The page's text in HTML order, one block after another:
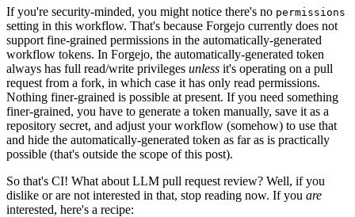
If you're security-minded, you might notice there's no permissions
setting in this workflow. That's because Forgejo currently does not
support fine-grained permissions in the automatically-generated
workflow tokens. In Forgejo, the automatically-generated token
always has full read/write privileges unless it's operating on a pull
request from a fork, in which case it has only read permissions.
Nothing finer-grained is possible at present. If you need something
finer-grained, you have to generate a token manually, save it as a
repository secret, and adjust your workflow (somehow) to use that
and hide the automatically-generated token as far as is practically
possible (that's outside the scope of this post).
So that's CI! What about LLM pull request review? Well, if you
dislike or are not interested in that, stop reading now. If you are
interested, here's a recipe: